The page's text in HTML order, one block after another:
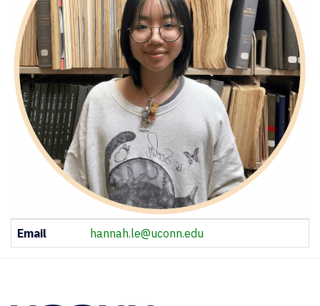
Contact
Information
Email hannah.le@uconn.edu